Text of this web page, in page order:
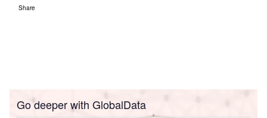
Share
Go deeper with GlobalData